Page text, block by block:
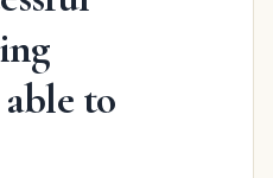
to